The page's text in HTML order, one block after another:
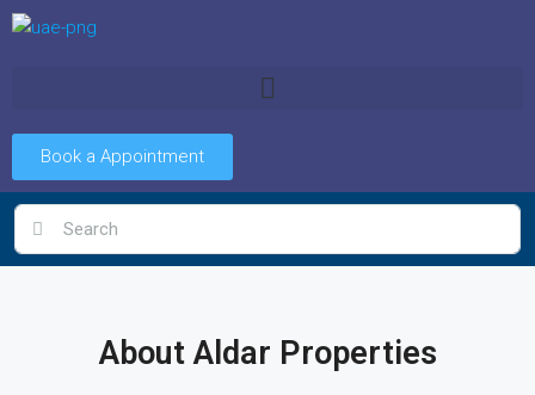
Book a Appointment
About Aldar Properties